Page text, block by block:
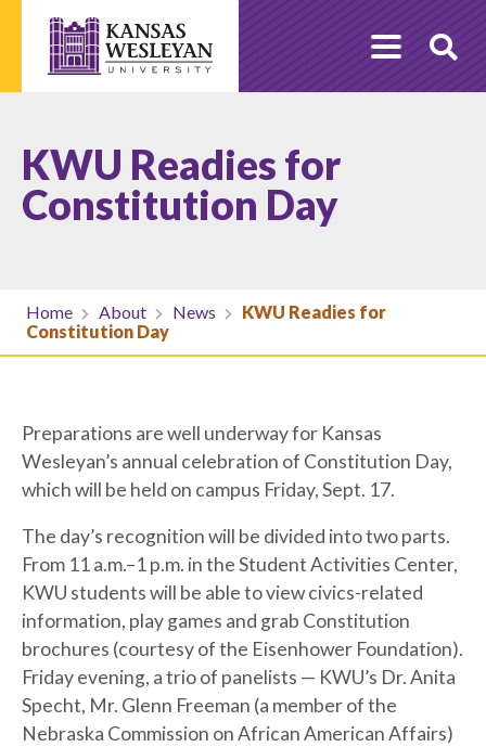
content
KWU Readies for
Constitution Day
Home About News
KWU Readies for
Constitution Day
Preparations are well underway for Kansas
Wesleyan’s annual celebration of Constitution Day,
which will be held on campus Friday, Sept. 17.
The day’s recognition will be divided into two parts.
From 11 a.m.–1 p.m. in the Student Activities Center,
KWU students will be able to view civics-related
information, play games and grab Constitution
brochures (courtesy of the Eisenhower Foundation).
Friday evening, a trio of panelists — KWU’s Dr. Anita
Specht, Mr. Glenn Freeman (a member of the
Nebraska Commission on African American Affairs)